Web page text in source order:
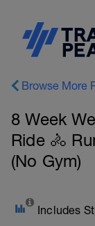
Browse More
8 Week
Ride 🚴
(No Gym)
Includes